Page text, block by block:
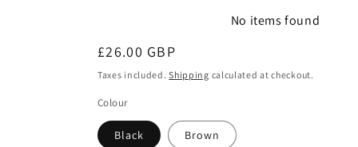
No items found
Regular
price
£26.00 GBP
Taxes included.Shipping calculated at checkout.
Colour
Black Brown